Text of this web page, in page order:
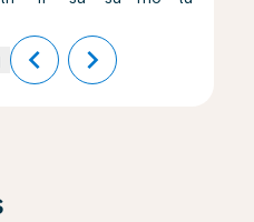
chevron_left chevron_right